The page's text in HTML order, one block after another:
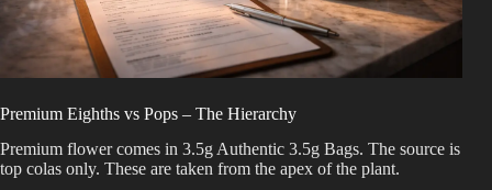
Premium Eighths vs Pops – The Hierarchy
Premium flower comes in 3.5g Authentic 3.5g Bags. The source is
top colas only. These are taken from the apex of the plant.